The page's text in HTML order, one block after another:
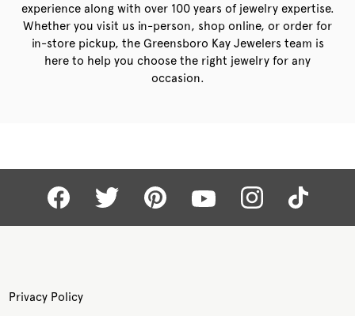
experience along with over 100 years of jewelry expertise.
Whether you visit us in-person, shop online, or order for
in-store pickup, the Greensboro Kay Jewelers team is
here to help you choose the right jewelry for any
occasion.
Privacy Policy